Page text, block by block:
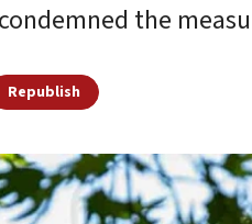
the
Republish